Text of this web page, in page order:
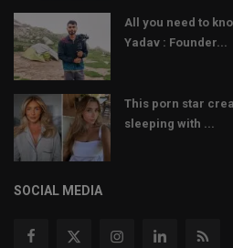
All you need to
Yadav : Founder...
This porn star
sleeping with ...
SOCIAL MEDIA